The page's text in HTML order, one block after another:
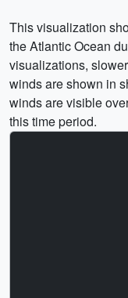
This visualization
the Atlantic Ocean
visualizations,
winds are shown in
winds are visible
this time period.